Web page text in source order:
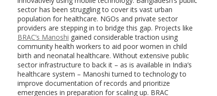
sector has been struggling to cover its vast urban
population for healthcare. NGOs and private sector
providers are stepping in to bridge this gap. Projects like
BRAC’s Manoshi gained considerable traction using
community health workers to aid poor women in child
birth and neonatal healthcare. Without extensive public
sector infrastructure to back it – as is available in India’s
healthcare system – Manoshi turned to technology to
improve documentation of records and prioritize
emergencies in preparation for scaling up. BRAC